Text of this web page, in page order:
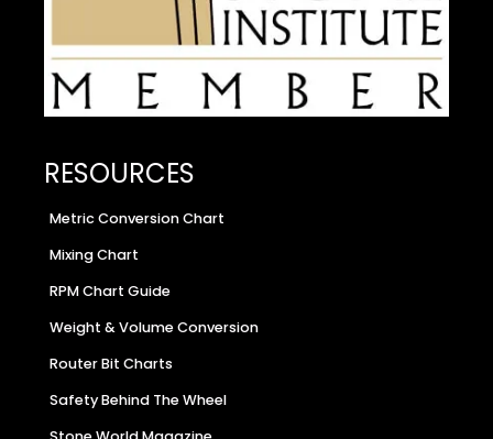
RESOURCES
Metric Conversion Chart
Mixing Chart
RPM Chart Guide
Weight & Volume Conversion
Router Bit Charts
Safety Behind The Wheel